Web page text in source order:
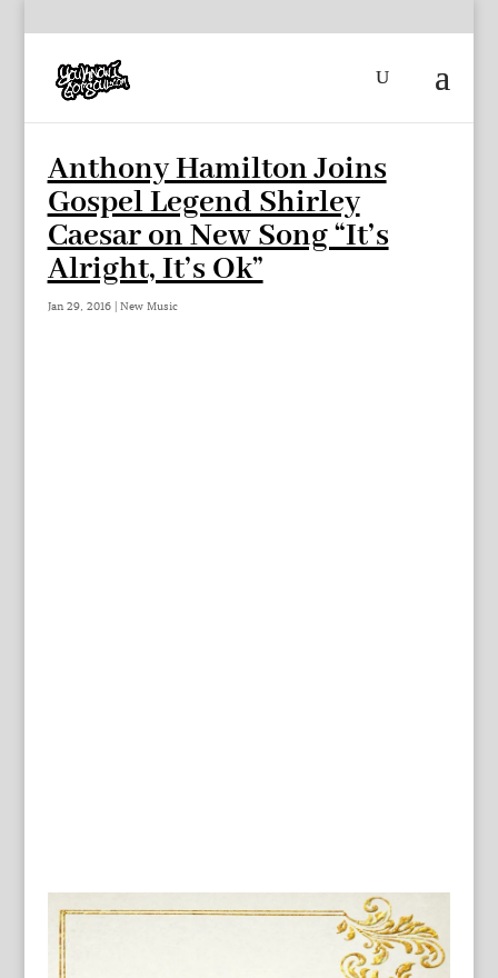
Anthony Hamilton Joins
Gospel Legend Shirley
Caesar on New Song “It’s
Alright, It’s Ok”
Jan 29, 2016| New Music